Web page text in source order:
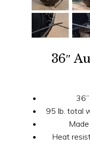
36″
95 lb. total
Heat